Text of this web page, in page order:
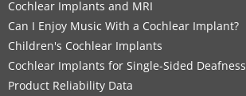
Cochlear Implants and MRI
Can I Enjoy Music With a Cochlear Implant?
Children's Cochlear Implants
Cochlear Implants for Single-Sided Deafness
Product Reliability Data